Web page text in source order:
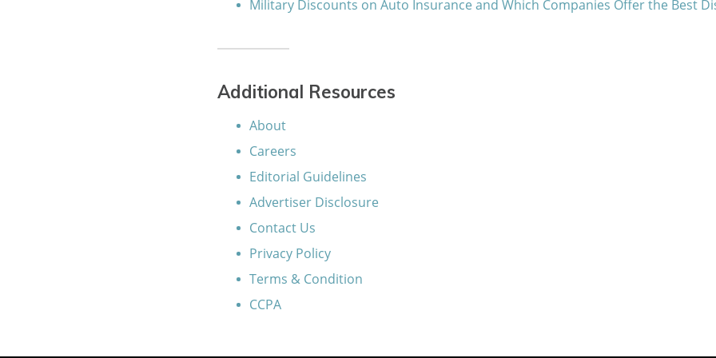
Military Discounts on Auto Insurance and Which Companies Offer the Best
Additional Resources
About
Careers
Editorial Guidelines
Advertiser Disclosure
Contact Us
Privacy Policy
Terms & Condition
CCPA